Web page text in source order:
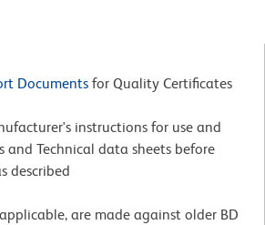
Documents for Quality Certificates
instructions for use and
and Technical data sheets before
described
are made against older BD